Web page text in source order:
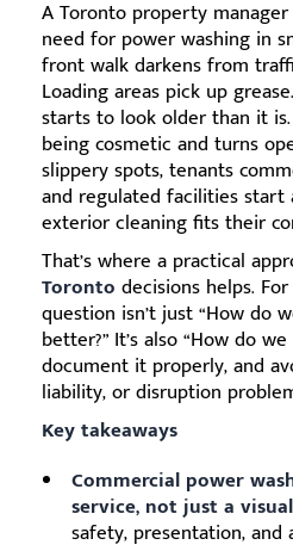
A Toronto property
need for power washing in
front walk darkens from
Loading areas pick up
starts to look older than it
being cosmetic and turns
slippery spots, tenants
and regulated facilities start
exterior cleaning fits their
That’s where a practical
Toronto decisions helps.
question isn’t just “How do
better?” It’s also “How do
document it properly, and
liability, or disruption
Key takeaways
Commercial power
service, not just a
safety, presentation, and